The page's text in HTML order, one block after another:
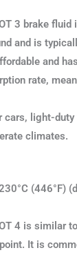
3 brake
and is
and
rate,
cars, light-
climates.
(446°F)
4 is similar
It is